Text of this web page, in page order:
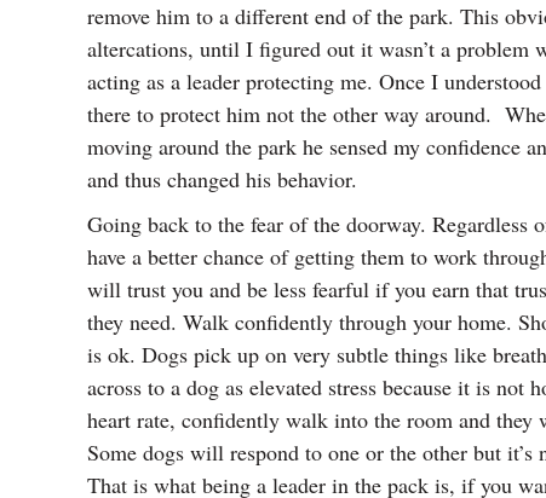
remove him to a different end of the park. This
altercations, until I figured out it wasn’t a problem
acting as a leader protecting me. Once I
there to protect him not the other way around.
moving around the park he sensed my confidence
and thus changed his behavior.
Going back to the fear of the doorway.
have a better chance of getting them to work
will trust you and be less fearful if you earn that
they need. Walk confidently through your home.
is ok. Dogs pick up on very subtle things like
across to a dog as elevated stress because it is
heart rate, confidently walk into the room and
Some dogs will respond to one or the other but
That is what being a leader in the pack is, if you